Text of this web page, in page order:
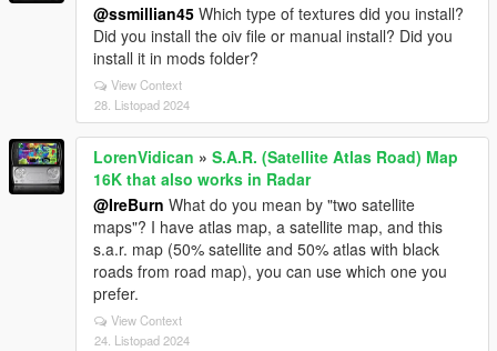
@ssmillian45 Which type of textures did you install?
Did you install the oiv file or manual install? Did you
install it in mods folder?
View Context
28. Listopad 2024
LorenVidican » S.A.R. (Satellite Atlas Road) Map
16K that also works in Radar
@IreBurn What do you mean by "two satellite
maps"? I have atlas map, a satellite map, and this
s.a.r. map (50% satellite and 50% atlas with black
roads from road map), you can use which one you
prefer.
View Context
24. Listopad 2024